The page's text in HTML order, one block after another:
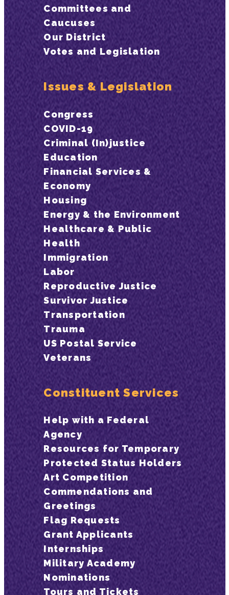
Committees and
Caucuses
Our District
Votes and Legislation
Issues & Legislation
Congress
COVID-19
Criminal (In)justice
Education
Financial Services &
Economy
Housing
Energy & the Environment
Healthcare & Public
Health
Immigration
Labor
Reproductive Justice
Survivor Justice
Transportation
Trauma
US Postal Service
Veterans
Constituent Services
Help with a Federal
Agency
Resources for Temporary
Protected Status Holders
Art Competition
Commendations and
Greetings
Flag Requests
Grant Applicants
Internships
Military Academy
Nominations
Tours and Tickets